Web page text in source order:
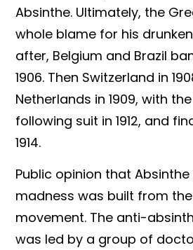
Absinthe. Ultimately, the
whole blame for his
after, Belgium and Brazil
1906. Then Switzerland in
Netherlands in 1909, with
following suit in 1912, and
1914.
Public opinion that
madness was built from
movement. The anti-
was led by a group of